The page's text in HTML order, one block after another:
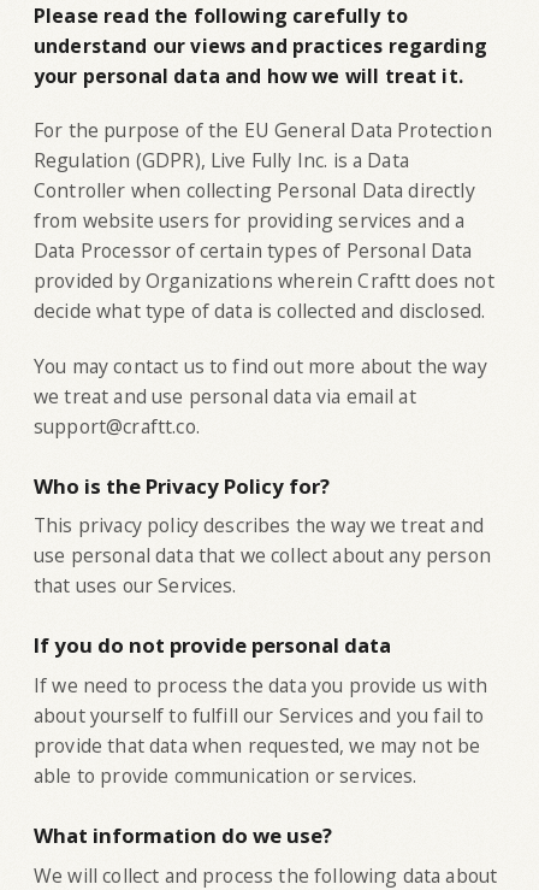
Please read the following carefully to
understand our views and practices regarding
your personal data and how we will treat it.
For the purpose of the EU General Data Protection
Regulation (GDPR), Live Fully Inc. is a Data
Controller when collecting Personal Data directly
from website users for providing services and a
Data Processor of certain types of Personal Data
provided by Organizations wherein Craftt does not
decide what type of data is collected and disclosed.
You may contact us to find out more about the way
we treat and use personal data via email at
support@craftt.co.
Who is the Privacy Policy for?
‍This privacy policy describes the way we treat and
use personal data that we collect about any person
that uses our Services.
If you do not provide personal data
If we need to process the data you provide us with
about yourself to fulfill our Services and you fail to
provide that data when requested, we may not be
able to provide communication or services.
What information do we use?
‍We will collect and process the following data about